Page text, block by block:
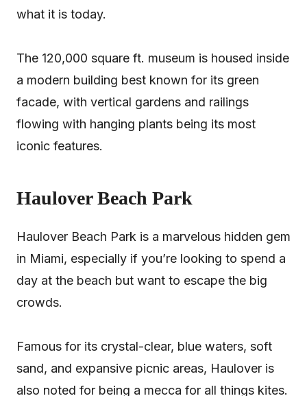
what it is today.
The 120,000 square ft. museum is housed inside
a modern building best known for its green
facade, with vertical gardens and railings
flowing with hanging plants being its most
iconic features.
Haulover Beach Park
Haulover Beach Park is a marvelous hidden gem
in Miami, especially if you’re looking to spend a
day at the beach but want to escape the big
crowds.
Famous for its crystal-clear, blue waters, soft
sand, and expansive picnic areas, Haulover is
also noted for being a mecca for all things kites.